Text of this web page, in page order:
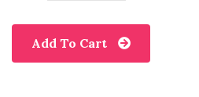
Add To Cart